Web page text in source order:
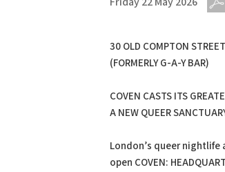
30 OLD COMPTON STREET
(FORMERLY G-A-Y BAR)
COVEN CASTS ITS
A NEW QUEER
London’s queer nightlife
open COVEN: